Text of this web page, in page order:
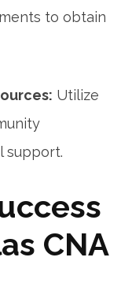
to obtain
Utilize
support.
CNA